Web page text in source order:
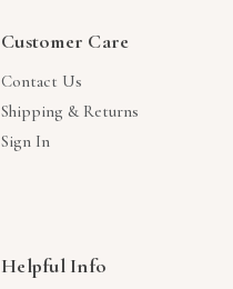
Customer Care
Contact Us
Shipping & Returns
Sign In
Helpful Info